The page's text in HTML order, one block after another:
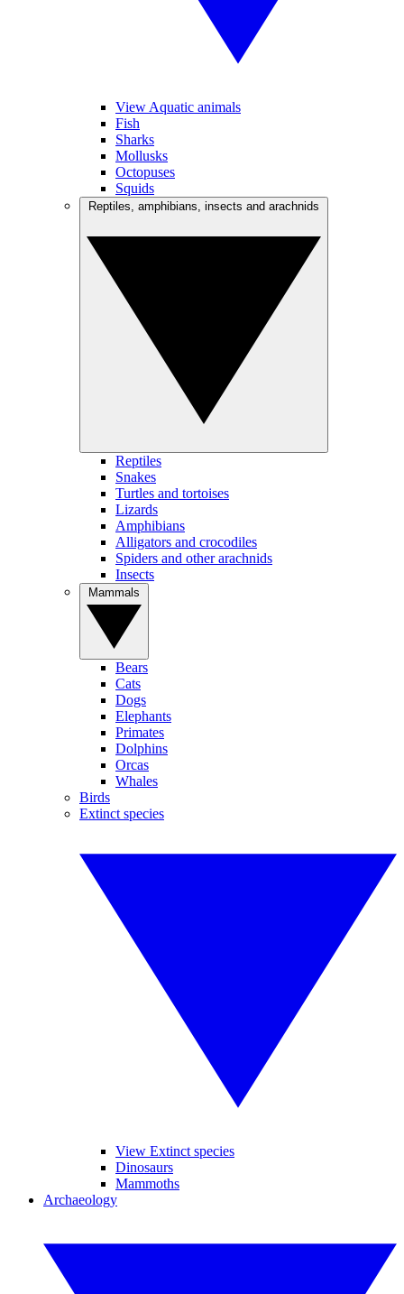
View Aquatic animals
Fish
Sharks
Mollusks
Octopuses
Squids
Reptiles
Snakes
Turtles and tortoises
Lizards
Amphibians
Alligators and crocodiles
Spiders and other arachnids
Insects
Bears
Cats
Dogs
Elephants
Primates
Dolphins
Orcas
Whales
Birds
Extinct species
View Extinct species
Dinosaurs
Mammoths
Archaeology